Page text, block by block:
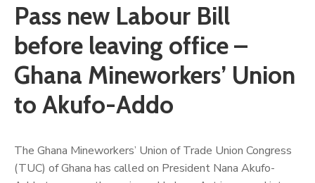
Pass new Labour Bill
before leaving office –
Ghana Mineworkers’ Union
to Akufo-Addo
The Ghana Mineworkers’ Union of Trade Union Congress
(TUC) of Ghana has called on President Nana Akufo-